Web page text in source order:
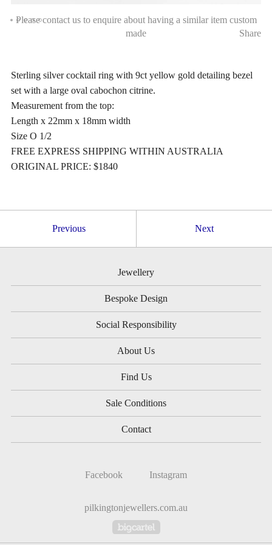
Please contact us to enquire about having a similar item custom
made
Share
Sterling silver cocktail ring with 9ct yellow gold detailing bezel
set with a large oval cabochon citrine.
Measurement from the top:
Length x 22mm x 18mm width
Size O 1/2
FREE EXPRESS SHIPPING WITHIN AUSTRALIA
ORIGINAL PRICE: $1840
Previous Next
Jewellery
Bespoke Design
Social Responsibility
About Us
Find Us
Sale Conditions
Contact
Facebook Instagram
pilkingtonjewellers.com.au
Powered by Big Cartel